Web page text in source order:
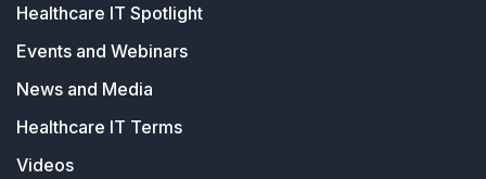
Healthcare IT Spotlight
Events and Webinars
News and Media
Healthcare IT Terms
Videos